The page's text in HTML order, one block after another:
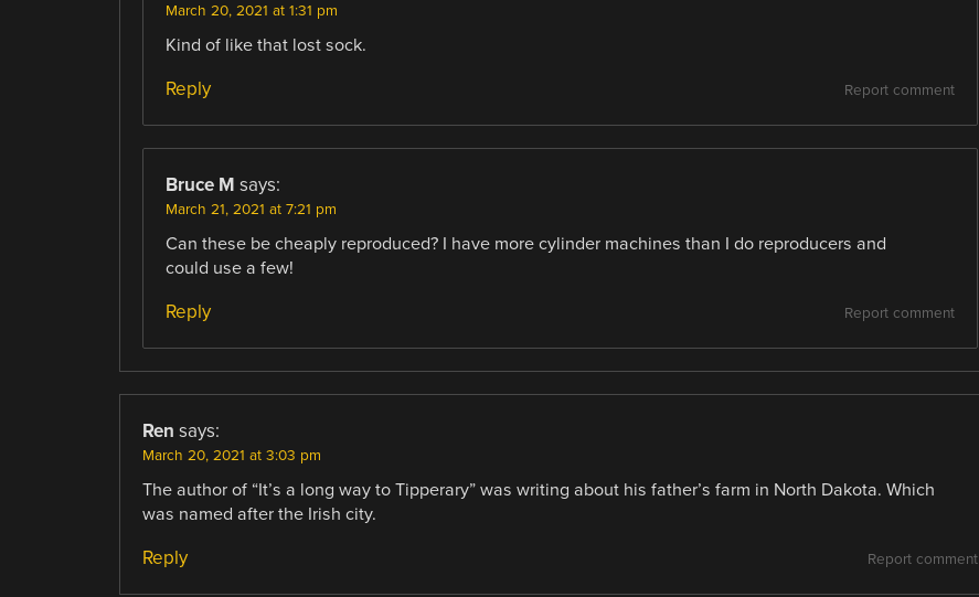
March 20, 2021 at 1:31 pm
Kind of like that lost sock.
Report comment
Reply
Bruce M says:
March 21, 2021 at 7:21 pm
Can these be cheaply reproduced? I have more cylinder machines than I do reproducers and
could use a few!
Report comment
Reply
Ren says:
March 20, 2021 at 3:03 pm
The author of “It’s a long way to Tipperary” was writing about his father’s farm in North Dakota. Which
was named after the Irish city.
Report comment
Reply